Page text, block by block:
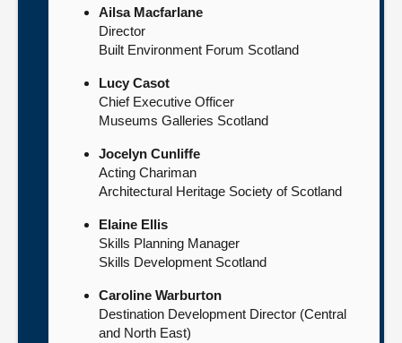
Ailsa Macfarlane
Director
Built Environment Forum Scotland
Lucy Casot
Chief Executive Officer
Museums Galleries Scotland
Jocelyn Cunliffe
Acting Chariman
Architectural Heritage Society of Scotland
Elaine Ellis
Skills Planning Manager
Skills Development Scotland
Caroline Warburton
Destination Development Director (Central
and North East)